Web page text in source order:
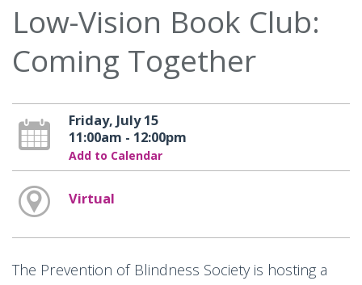
Low-Vision Book Club:
Coming Together
Friday, July 15
11:00am - 12:00pm
Add to Calendar
Virtual
The Prevention of Blindness Society is hosting a